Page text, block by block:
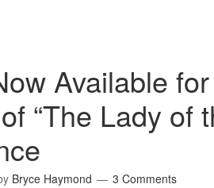
Available
“The Lady of
Bryce Haymond 3 Comments